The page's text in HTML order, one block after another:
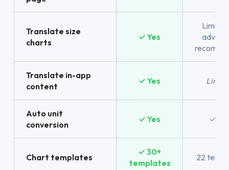
Translate size
charts
✓ Yes
Translate in-app
content
✓ Yes
Auto unit
conversion
✓ Yes ✓
Chart templates
✓ 30+
templates
22